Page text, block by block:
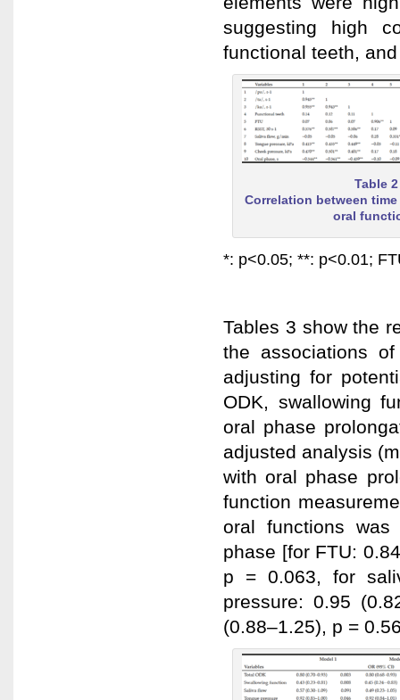
suggesting high
functional teeth,
Table 2
Correlation between
oral
*: p<0.05; **: p<0.01;
Tables 3 show the
the associations
adjusting for
ODK, swallowing
oral phase
adjusted analysis
with oral phase
function
oral functions
phase [for FTU:
p = 0.063, for
pressure: 0.95
(0.88–1.25), p =